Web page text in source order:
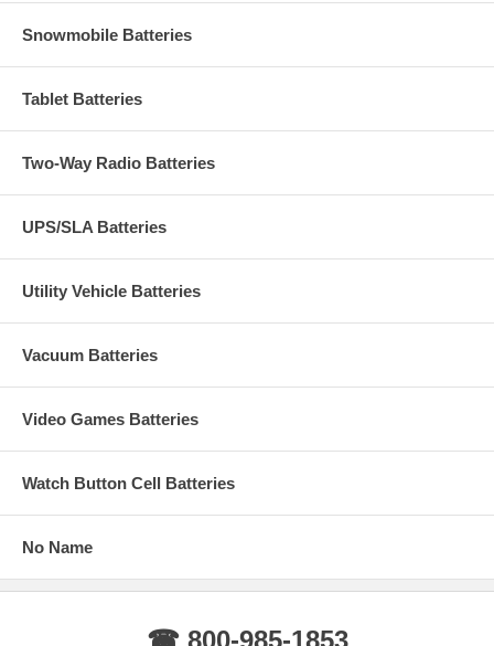
Snowmobile Batteries
Tablet Batteries
Two-Way Radio Batteries
UPS/SLA Batteries
Utility Vehicle Batteries
Vacuum Batteries
Video Games Batteries
Watch Button Cell Batteries
No Name
☎ 800-985-1853